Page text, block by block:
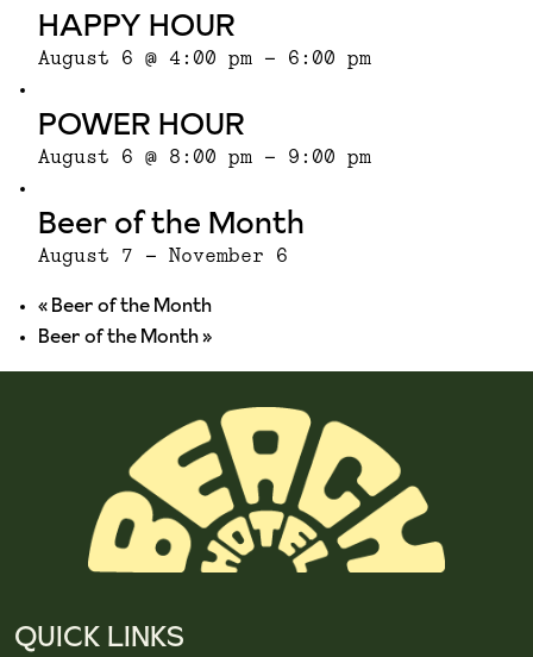
HAPPY HOUR
August 6 @ 4:00 pm - 6:00 pm
POWER HOUR
August 6 @ 8:00 pm - 9:00 pm
Beer of the Month
August 7 - November 6
«Beer of the Month
Beer of the Month»
QUICK LINKS